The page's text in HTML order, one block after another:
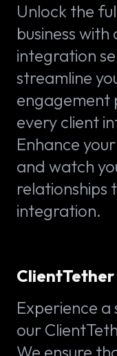
Unlock the
business
integration
streamline
engagement
every client
Enhance
and watch
relationships
integration.
Experience a
our